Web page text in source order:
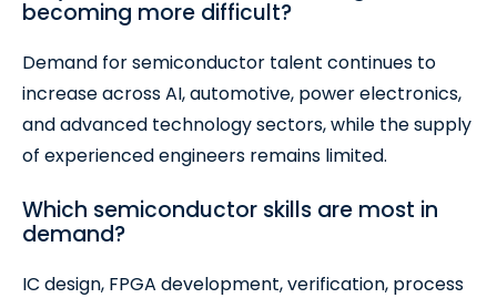
becoming more difficult?
Demand for semiconductor talent continues to
increase across AI, automotive, power electronics,
and advanced technology sectors, while the supply
of experienced engineers remains limited.
Which semiconductor skills are most in
demand?
IC design, FPGA development, verification, process